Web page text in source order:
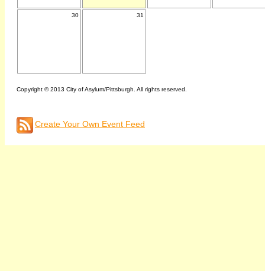
30 31
Copyright © 2013 City of Asylum/Pittsburgh. All rights reserved.
Create Your Own Event Feed